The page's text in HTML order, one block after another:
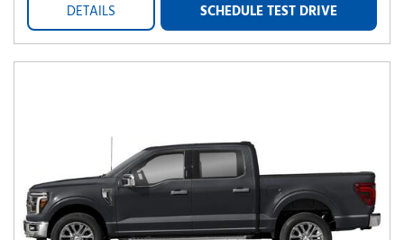
DETAILS SCHEDULE TEST DRIVE